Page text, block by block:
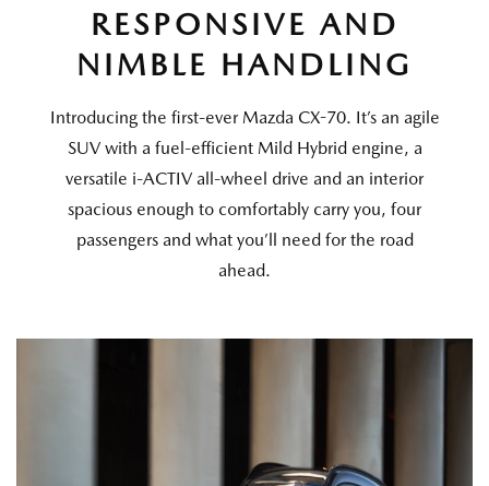
RESPONSIVE AND
NIMBLE HANDLING
Introducing the first-ever Mazda CX-70. It’s an agile
SUV with a fuel-efficient Mild Hybrid engine, a
versatile i-ACTIV all-wheel drive and an interior
spacious enough to comfortably carry you, four
passengers and what you’ll need for the road
ahead.